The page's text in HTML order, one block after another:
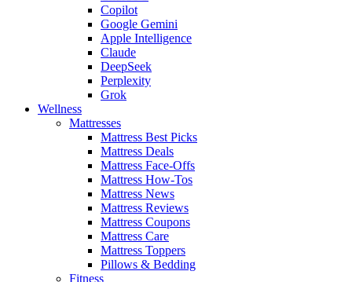
Copilot
Google Gemini
Apple Intelligence
Claude
DeepSeek
Perplexity
Grok
Wellness
Mattresses
Mattress Best Picks
Mattress Deals
Mattress Face-Offs
Mattress How-Tos
Mattress News
Mattress Reviews
Mattress Coupons
Mattress Care
Mattress Toppers
Pillows & Bedding
Fitness